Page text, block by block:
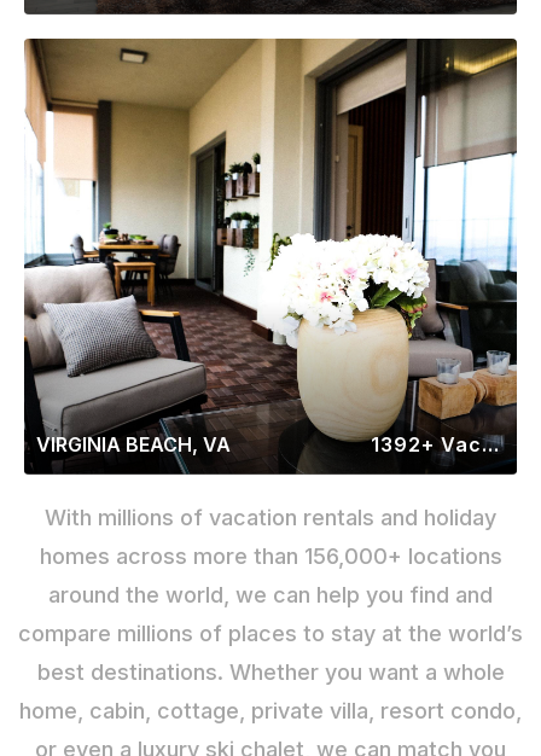
VIRGINIA BEACH, VA 1392+ Vacation Rentals
With millions of vacation rentals and holiday
homes across more than 156,000+ locations
around the world, we can help you find and
compare millions of places to stay at the world’s
best destinations. Whether you want a whole
home, cabin, cottage, private villa, resort condo,
or even a luxury ski chalet, we can match you